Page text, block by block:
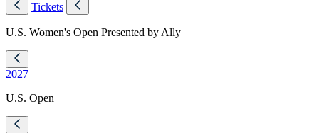
Tickets
U.S. Women's Open Presented by Ally
2027
U.S. Open